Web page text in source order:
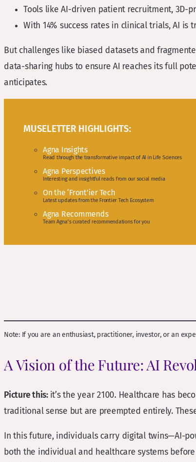
Tools like AI-driven patient recruitment, 3D-
With 14% success rates in clinical trials, AI
But challenges like biased datasets and
data-sharing hubs to ensure AI reaches its full
anticipates.
MUSELETTER HIGHLIGHTS:
Agna Insights
Read through the transformative impact of AI in Life Sciences
Agna Perspectives
Interesting and insightful reads from our social media
On the ‘Front’ier Tech
Latest updates from the Frontier Tech Ecosystem
Agna Recommends
Team Agna’s curated recommendations for you
Note: If you are an enthusiast, practitioner, investor, or an
A Vision of the Future: AI
Picture this: it’s the year 2100. Healthcare has
traditional sense but are preempted entirely.
In this future, individuals carry digital twins—AI-
both the individual and healthcare systems